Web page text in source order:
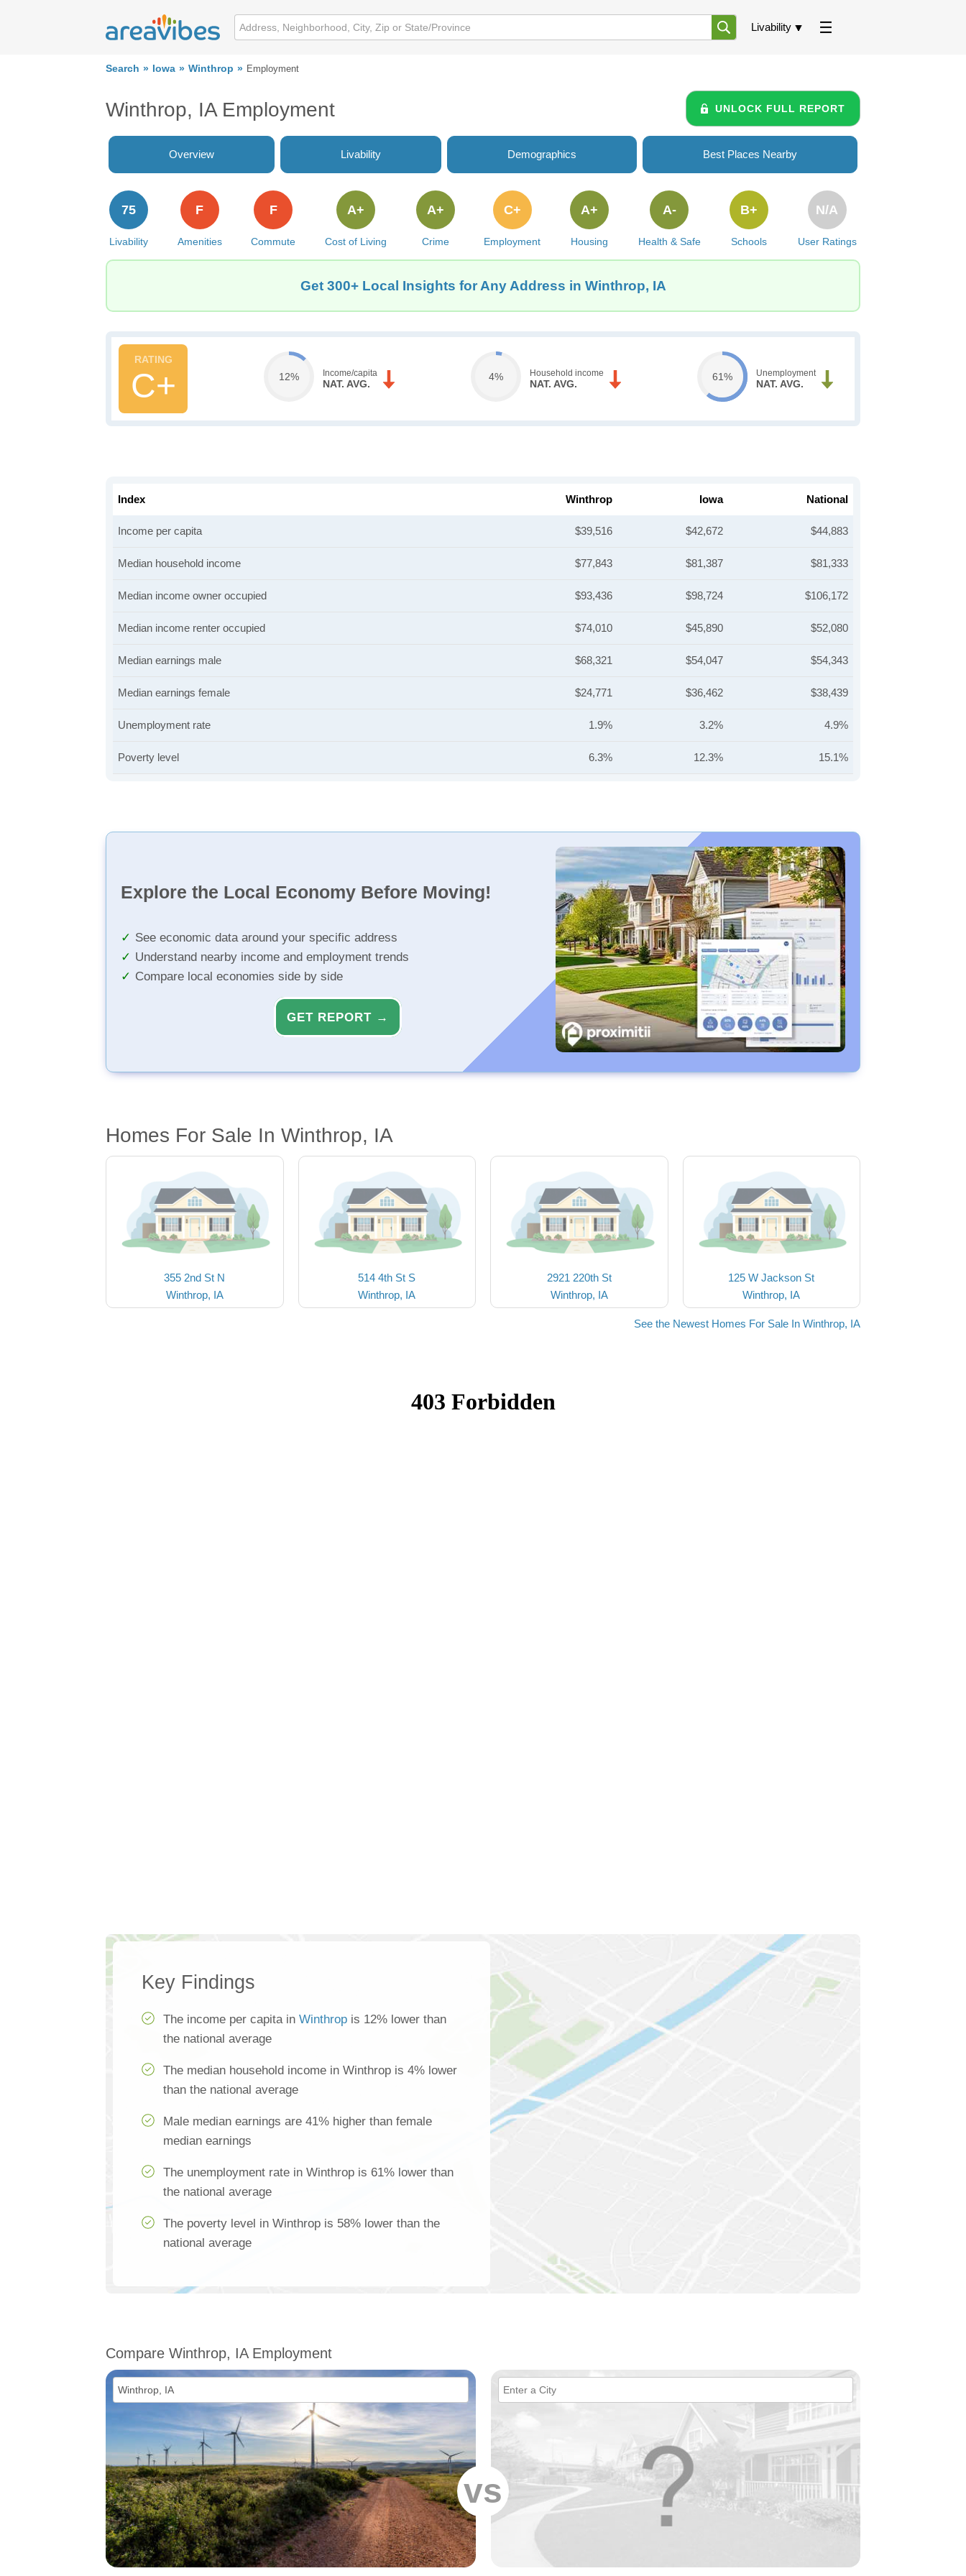
Livability
Search Iowa Winthrop Employment
Winthrop, IA Employment UNLOCK FULL REPORT
Overview Livability Demographics Best Places Nearby
Livability
75
Amenities
F
Commute
F
Cost of Living
A+
Crime
A+
Employment
C+
Housing
A+
Health & Safe
A-
Schools
B+
User Ratings
N/A
Get 300+ Local Insights for Any Address in Winthrop, IA
C+ 12% Income/capita
NAT. AVG.
4% Household income
NAT. AVG.
61% Unemployment
NAT. AVG.
Index Winthrop Iowa National
Income per capita $39,516 $42,672 $44,883
Median household income $77,843 $81,387 $81,333
Median income owner occupied $93,436 $98,724 $106,172
Median income renter occupied $74,010 $45,890 $52,080
Median earnings male $68,321 $54,047 $54,343
Median earnings female $24,771 $36,462 $38,439
Unemployment rate 1.9% 3.2% 4.9%
Poverty level 6.3% 12.3% 15.1%
Explore the Local Economy Before Moving!
See economic data around your specific address
Understand nearby income and employment trends
Compare local economies side by side
GET REPORT →
Homes For Sale In Winthrop, IA
355 2nd St N
Winthrop, IA
514 4th St S
Winthrop, IA
2921 220th St
Winthrop, IA
125 W Jackson St
Winthrop, IA
See the Newest Homes For Sale In Winthrop, IA
Key Findings
The income per capita in Winthrop is 12% lower than
the national average
The median household income in Winthrop is 4% lower
than the national average
Male median earnings are 41% higher than female
median earnings
The unemployment rate in Winthrop is 61% lower than
the national average
The poverty level in Winthrop is 58% lower than the
national average
Compare Winthrop, IA Employment
vs